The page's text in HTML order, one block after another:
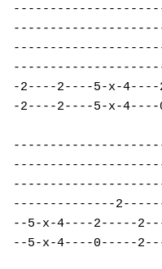
-2----2----5-x-
-2----2----5-x-
--------------
--5-x-4----2-----
--5-x-4----0-----